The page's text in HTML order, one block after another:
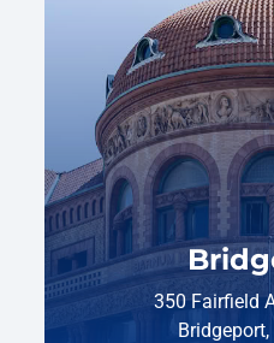
350 Fairfield